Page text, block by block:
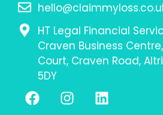
HT Legal Financial
Craven Business
Court, Craven Road,
5DY